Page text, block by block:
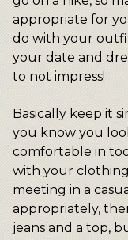
appropriate for
do with your
your date and
to not impress!
Basically keep it
you know you
comfortable in
with your
meeting in a
appropriately,
jeans and a top,